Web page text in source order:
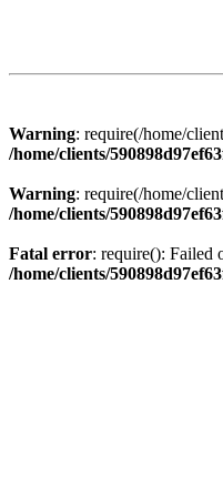
Warning: require(/home/
/home/clients/
Warning: require(/home/
/home/clients/
Fatal error: require(): Failed
/home/clients/